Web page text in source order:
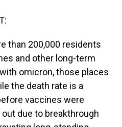
than 200,000 residents
and other long-term
omicron, those places
the death rate is a
vaccines were
due to breakthrough